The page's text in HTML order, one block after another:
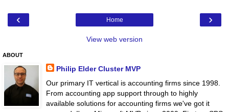
‹ ›
Home
View web version
ABOUT
Philip Elder Cluster MVP
Our primary IT vertical is accounting firms since 1998.
From accounting app support through to highly
available solutions for accounting firms we've got it